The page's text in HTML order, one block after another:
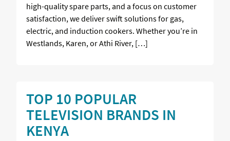
high-quality spare parts, and a focus on customer
satisfaction, we deliver swift solutions for gas,
electric, and induction cookers. Whether you’re in
Westlands, Karen, or Athi River, […]
TOP 10 POPULAR
TELEVISION BRANDS IN
KENYA